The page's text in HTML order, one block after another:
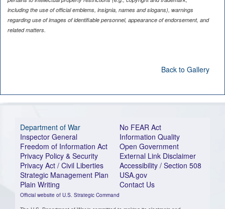
including the use of official emblems, insignia, names and slogans), warnings
regarding use of images of identifiable personnel, appearance of endorsement, and
related matters.
Back to Gallery
Department of War
Inspector General
Freedom of Information Act
Privacy Policy & Security
Privacy Act / Civil Liberties
Strategic Management Plan
Plain Writing
Official website of U.S. Strategic Command
No FEAR Act
Information Quality
Open Government
External Link Disclaimer
Accessibility / Section 508
USA.gov
Contact Us